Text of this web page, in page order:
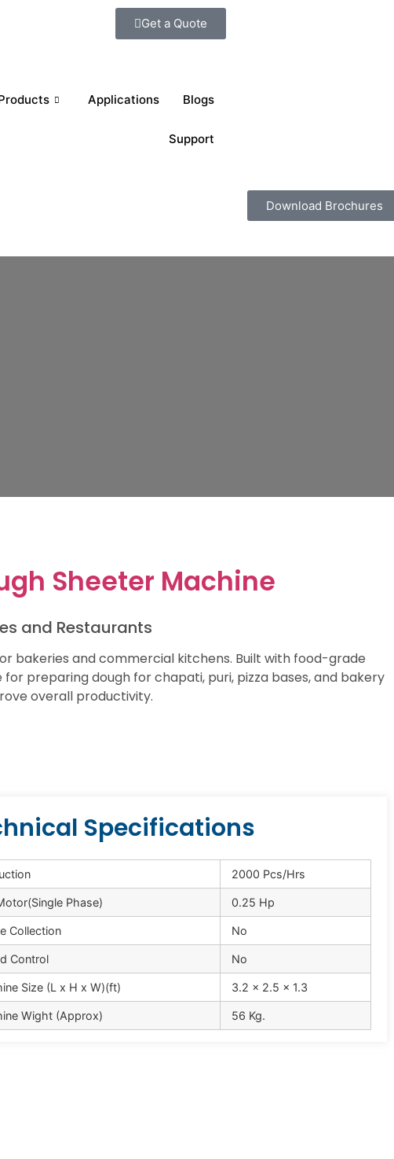
Get a Quote
Applications Blogs
Support
Download Brochures
Sheeter Machine
and Restaurants
bakeries and commercial kitchens. Built with food-grade
preparing dough for chapati, puri, pizza bases, and bakery
overall productivity.
Specifications
2000 Pcs/Hrs
Phase) 0.25 Hp
Collection No
Control No
Size (L x H x W)(ft) 3.2 x 2.5 x 1.3
Wight (Approx) 56 Kg.